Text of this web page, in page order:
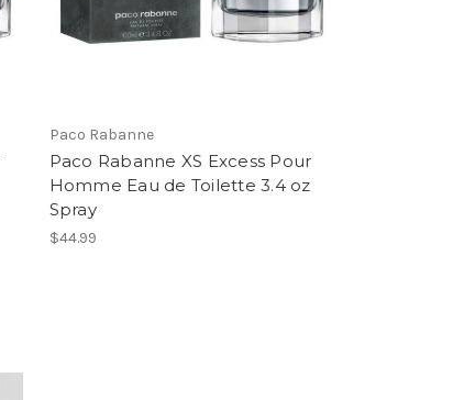
Paco Rabanne
Paco Rabanne XS Excess Pour
Homme Eau de Toilette 3.4 oz
Spray
$44.99